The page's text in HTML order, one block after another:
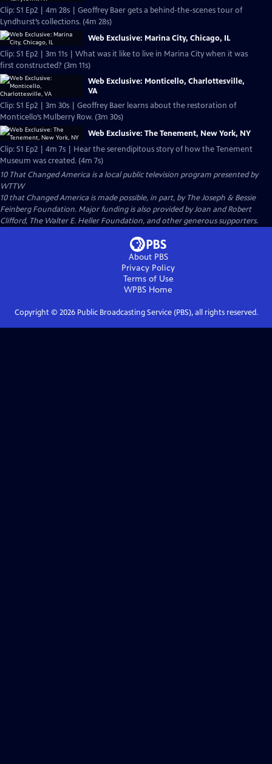
Clip: S1 Ep2 | 4m 28s | Geoffrey Baer gets a behind-the-scenes tour of
Lyndhurst’s collections. (4m 28s)
Web Exclusive: Marina City, Chicago, IL
Clip: S1 Ep2 | 3m 11s | What was it like to live in Marina City when it was
first constructed? (3m 11s)
Web Exclusive: Monticello, Charlottesville,
VA
Clip: S1 Ep2 | 3m 30s | Geoffrey Baer learns about the restoration of
Monticello’s Mulberry Row. (3m 30s)
Web Exclusive: The Tenement, New York, NY
Clip: S1 Ep2 | 4m 7s | Hear the serendipitous story of how the Tenement
Museum was created. (4m 7s)
10 That Changed America is a local public television program presented by
WTTW
10 that Changed America is made possible, in part, by The Joseph & Bessie
Feinberg Foundation. Major funding is also provided by Joan and Robert
Clifford, The Walter E. Heller Foundation, and other generous supporters.
About PBS
Privacy Policy
Terms of Use
WPBS Home
Copyright © 2026Public Broadcasting Service (PBS), all rights reserved.